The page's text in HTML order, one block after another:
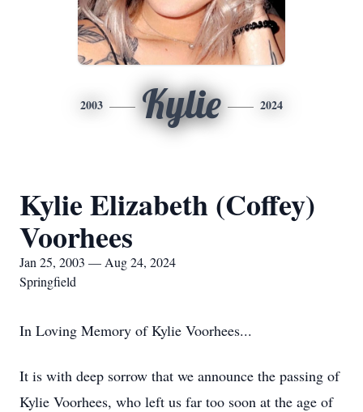
2003 Kylie 2024
Kylie Elizabeth (Coffey)
Voorhees
Jan 25, 2003 — Aug 24, 2024
Springfield
In Loving Memory of Kylie Voorhees...
It is with deep sorrow that we announce the passing of
Kylie Voorhees, who left us far too soon at the age of